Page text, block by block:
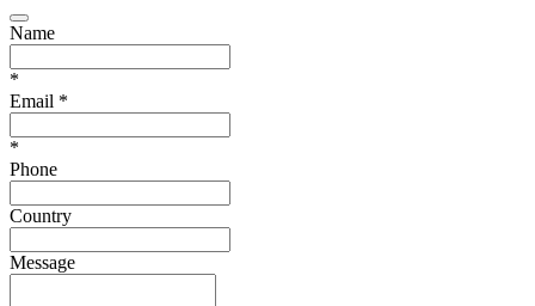
Name
*
Email *
*
Phone
Country
Message